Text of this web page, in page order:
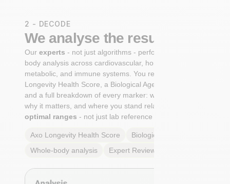
2 - DECODE
We analyse the results
Ourexperts - not just algorithms - perform a whole-
body analysis across cardiovascular, hormonal,
metabolic, and immune systems. You receive an Axo
Longevity Health Score, a Biological Age calculation,
and a full breakdown of every marker: what it means,
why it matters, and where you stand relative to
optimal ranges- not just lab reference ranges.
Axo Longevity Health Score
Biological Age
Whole-body analysis
Expert Review